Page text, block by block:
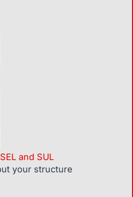
SEL and SUL
your structure